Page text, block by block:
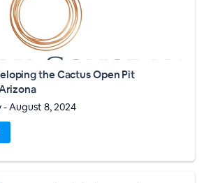
the Cactus Open Pit
- August 8, 2024